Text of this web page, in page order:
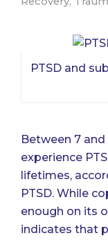
PTSD and
Between 7
experience
lifetimes,
PTSD. While
enough on its
indicates that